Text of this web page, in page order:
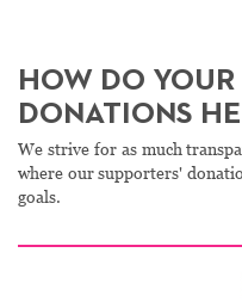
HOW DO YOUR
DONATIONS
We strive for as much
where our supporters'
goals.